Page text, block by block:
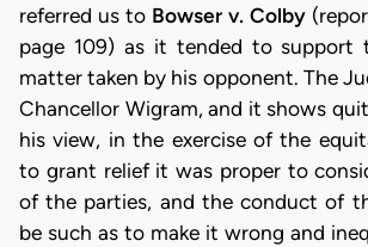
referred us to Bowser v. Colby
page 109) as it tended to support
matter taken by his opponent. The
Chancellor Wigram, and it shows
his view, in the exercise of the
to grant relief it was proper to
of the parties, and the conduct of
be such as to make it wrong and